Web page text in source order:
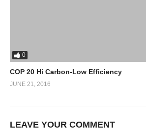
0
COP 20 Hi Carbon-Low Efficiency
JUNE 21, 2016
LEAVE YOUR COMMENT